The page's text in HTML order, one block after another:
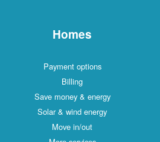
Homes
Payment options
Billing
Save money & energy
Solar & wind energy
Move in/out